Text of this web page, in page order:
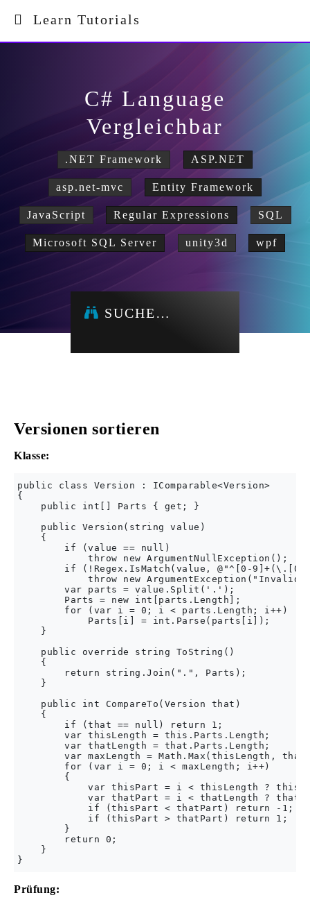
Learn Tutorials
C# Language
Vergleichbar
.NET Framework ASP.NET
asp.net-mvc Entity Framework
JavaScript Regular Expressions SQL
Microsoft SQL Server unity3d wpf
SUCHE…
Versionen sortieren
Klasse:
public class Version : IComparable<Version>
{
    public int[] Parts { get; }
    public Version(string value)
    {
        if (value == null)
            throw new ArgumentNullException();
if (!Regex.IsMatch(value, @"^[0-9]+(\.[0-
throw new ArgumentException("Invalid
        var parts = value.Split('.');
        Parts = new int[parts.Length];
        for (var i = 0; i < parts.Length; i++)
            Parts[i] = int.Parse(parts[i]);
    }
    public override string ToString()
    {
        return string.Join(".", Parts);
    }
    public int CompareTo(Version that)
    {
        if (that == null) return 1;
        var thisLength = this.Parts.Length;
        var thatLength = that.Parts.Length;
var maxLength = Math.Max(thisLength,
        for (var i = 0; i < maxLength; i++)
        {
var thisPart = i < thisLength ?
var thatPart = i < thatLength ?
            if (thisPart < thatPart) return -1;
            if (thisPart > thatPart) return 1;
        }
        return 0;
    }
Prüfung: